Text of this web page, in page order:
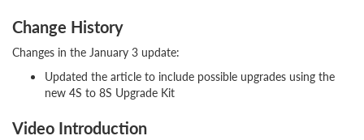
Change History
Changes in the January 3 update:
Updated the article to include possible upgrades using the
new 4S to 8S Upgrade Kit
Video Introduction